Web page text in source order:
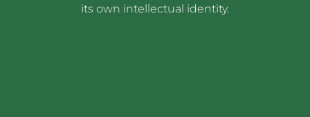
its own intellectual identity.